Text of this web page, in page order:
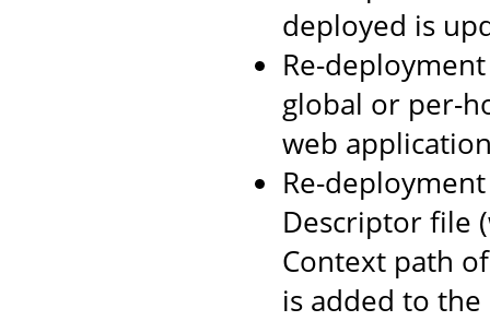
deployed is
Re-
global or per-
web
Re-
Descriptor file
Context path
is added to the